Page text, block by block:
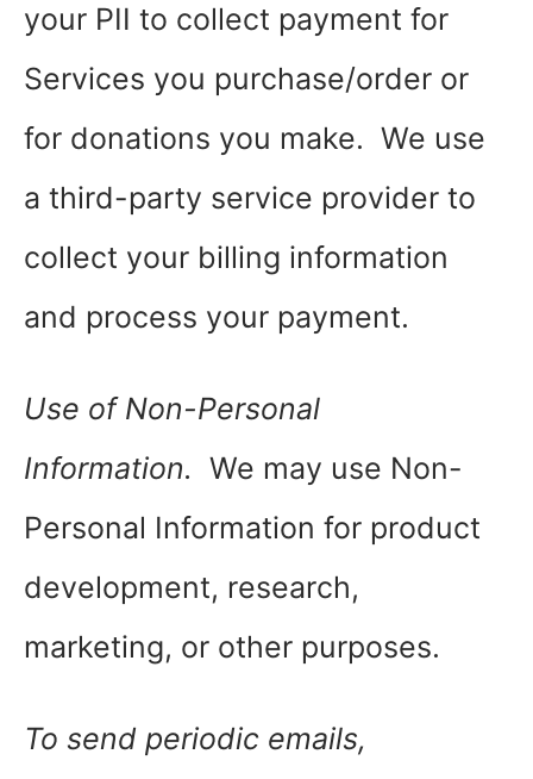
your PII to collect payment for
Services you purchase/order or
for donations you make. We use
a third-party service provider to
collect your billing information
and process your payment.
Use of Non-Personal
Information. We may use Non-
Personal Information for product
development, research,
marketing, or other purposes.
To send periodic emails,